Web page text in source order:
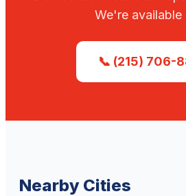
We're available
📞 (215) 706-
Nearby Cities